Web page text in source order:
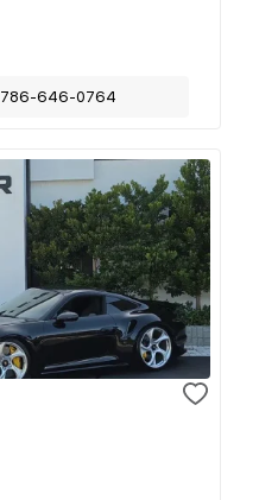
786-646-0764